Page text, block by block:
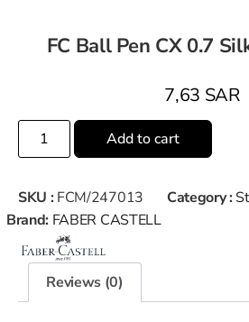
FC Ball Pen CX 0.7
7,63 SAR
Add to cart
SKU : FCM/247013 Category :
Brand: FABER CASTELL
Reviews (0)